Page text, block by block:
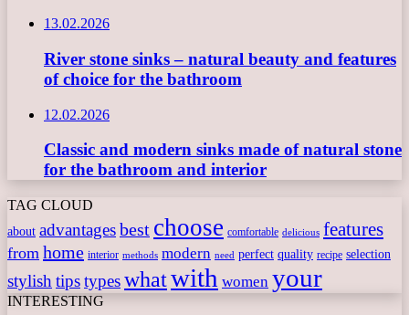
13.02.2026
River stone sinks – natural beauty and features
of choice for the bathroom
12.02.2026
Classic and modern sinks made of natural stone
for the bathroom and interior
TAG CLOUD
about advantagesbest choose comfortable delicious features
from home interior methods modern need perfect quality recipe selection
stylish tipstypeswhatwith women your
INTERESTING